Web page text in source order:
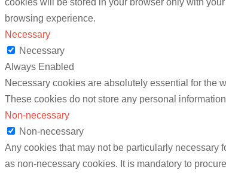
cookies will be stored in your browser only with
browsing experience.
Necessary
Necessary
Always Enabled
Necessary cookies are absolutely essential for the
These cookies do not store any personal
Non-necessary
Non-necessary
Any cookies that may not be particularly necessary
as non-necessary cookies. It is mandatory to